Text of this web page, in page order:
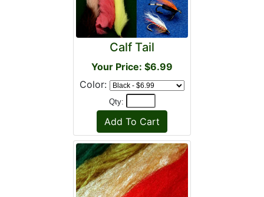
Calf Tail
Your Price: $6.99
Color:
Qty: